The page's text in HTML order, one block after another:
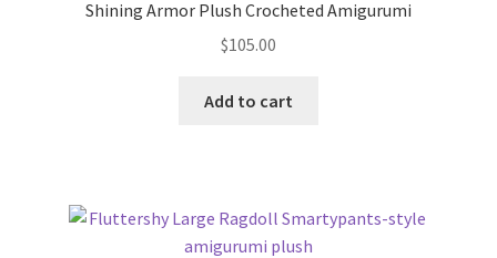
Shining Armor Plush Crocheted Amigurumi
$105.00
Add to cart